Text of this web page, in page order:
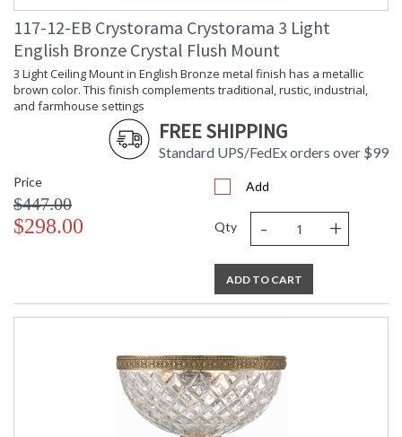
From traditional all-crystal designs, to princess mini
chandeliers, to even transitional lighting collections,
Crystorama offers styles that will match any decor and are
always in fashion.
UL Listed Dry Location
117-12-EB Crystorama Crystorama 3 Light
English Bronze Crystal Flush Mount
3 Light Ceiling Mount in English Bronze metal finish has a metallic
brown color. This finish complements traditional, rustic, industrial,
and farmhouse settings
FREE SHIPPING
Standard UPS/FedEx orders over $99
Price
$447.00
$298.00
Add
Qty - +
ADD TO CART